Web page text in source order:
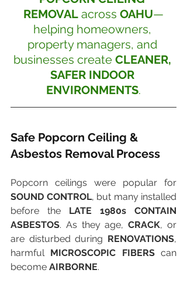
REMOVAL across OAHU—
helping homeowners,
property managers, and
businesses create CLEANER,
SAFER INDOOR
ENVIRONMENTS.
Safe Popcorn Ceiling &
Asbestos Removal Process
SOUND CONTROL, but many installed
before the LATE 1980s CONTAIN
ASBESTOS. As they age, CRACK, or
are disturbed during RENOVATIONS,
harmful MICROSCOPIC FIBERS can
become AIRBORNE.